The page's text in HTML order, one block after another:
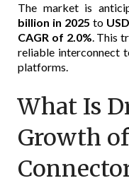
The market is
billion in 2025 to
CAGR of 2.0%. This
reliable interconnect
platforms.
What Is
Growth